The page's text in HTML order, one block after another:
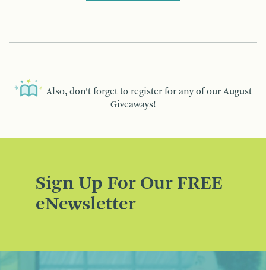
Also, don’t forget to register for any of our August
Giveaways!
Sign Up For Our FREE
eNewsletter